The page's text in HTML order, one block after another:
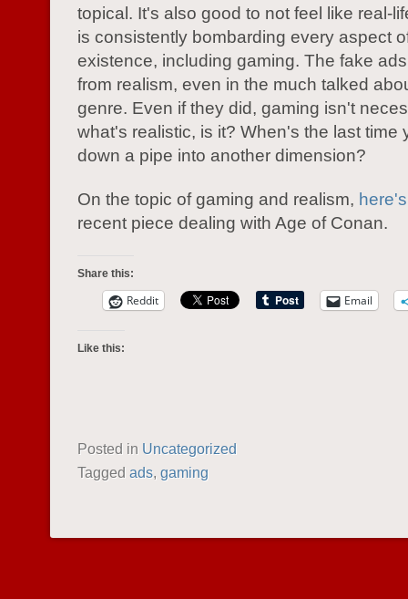
topical. It's also good to not feel like real-
is consistently bombarding every aspect
existence, including gaming. The fake
from realism, even in the much talked
genre. Even if they did, gaming isn't
what's realistic, is it? When's the last time
down a pipe into another dimension?
On the topic of gaming and realism, here's
recent piece dealing with Age of Conan.
Share this:
Reddit Email
Like this:
Posted in Uncategorized
Tagged ads, gaming